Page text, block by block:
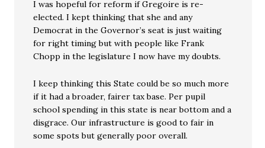
I was hopeful for reform if Gregoire is re-
elected. I kept thinking that she and any
Democrat in the Governor’s seat is just waiting
for right timing but with people like Frank
Chopp in the legislature I now have my doubts.
I keep thinking this State could be so much more
if it had a broader, fairer tax base. Per pupil
school spending in this state is near bottom and a
disgrace. Our infrastructure is good to fair in
some spots but generally poor overall.